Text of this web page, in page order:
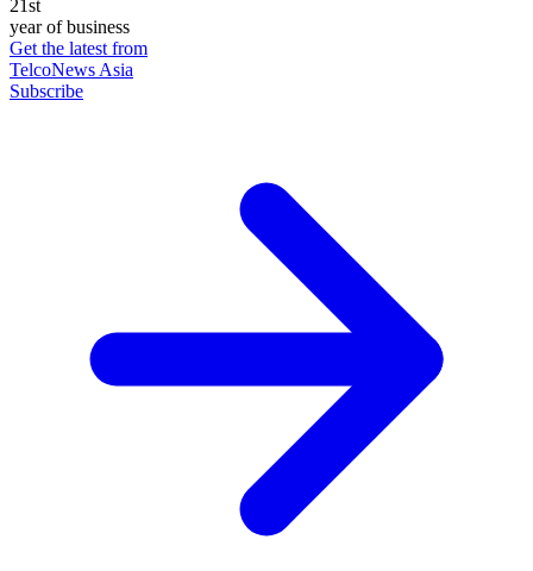
21st
year of business
Get the latest from
TelcoNews Asia
Subscribe